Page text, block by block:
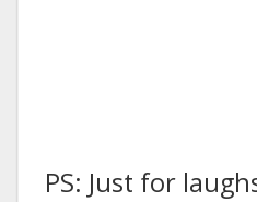
PS: Just for